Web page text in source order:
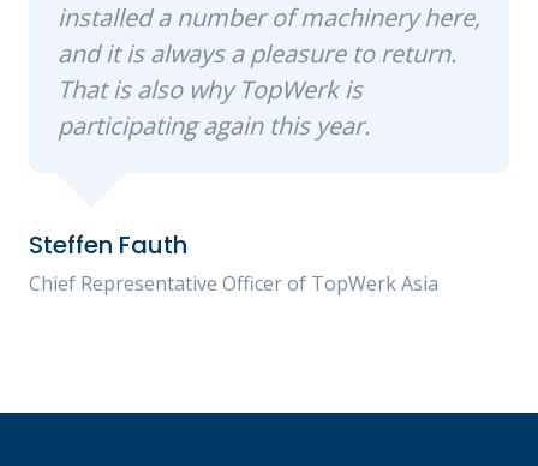
installed a number of machinery here,
and it is always a pleasure to return.
That is also why TopWerk is
participating again this year.
Steffen Fauth
Chief Representative Officer of TopWerk Asia